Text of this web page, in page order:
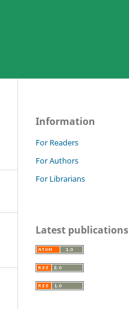
Information
For Readers
For Authors
For Librarians
Latest publications